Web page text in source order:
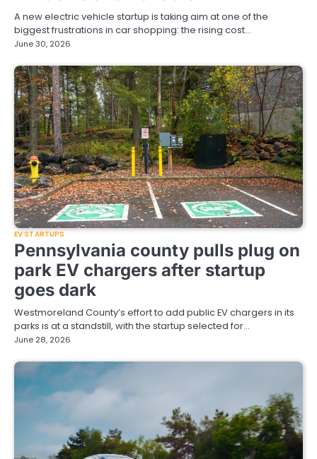
A new electric vehicle startup is taking aim at one of the
biggest frustrations in car shopping: the rising cost…
June 30, 2026
EV STARTUPS
Pennsylvania county pulls plug on
park EV chargers after startup
goes dark
Westmoreland County’s effort to add public EV chargers in its
parks is at a standstill, with the startup selected for…
June 28, 2026